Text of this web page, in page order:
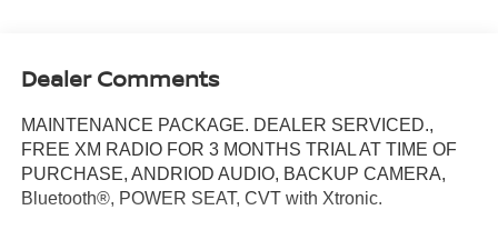
Dealer Comments
MAINTENANCE PACKAGE. DEALER SERVICED.,
FREE XM RADIO FOR 3 MONTHS TRIAL AT TIME OF
PURCHASE, ANDRIOD AUDIO, BACKUP CAMERA,
Bluetooth®, POWER SEAT, CVT with Xtronic.